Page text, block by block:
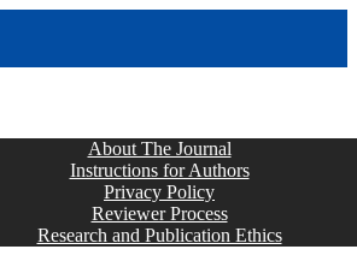
About The Journal
Instructions for Authors
Privacy Policy
Reviewer Process
Research and Publication Ethics